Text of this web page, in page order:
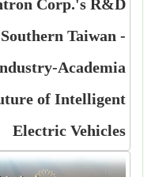
Corp.'s R&D
Taiwan -
Academia
of Intelligent
Electric Vehicles